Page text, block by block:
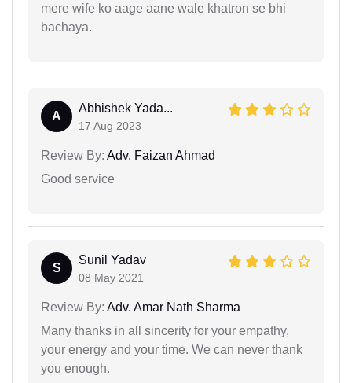
mere wife ko aage aane wale khatron se bhi
bachaya.
A
Abhishek Yada...
17 Aug 2023
Review By: Adv. Faizan Ahmad
Good service
S
Sunil Yadav
08 May 2021
Review By: Adv. Amar Nath Sharma
Many thanks in all sincerity for your empathy,
your energy and your time. We can never thank
you enough.